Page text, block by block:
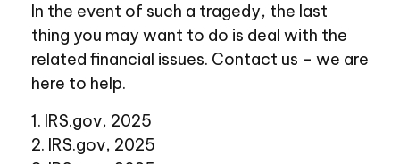
In the event of such a tragedy, the last
thing you may want to do is deal with the
related financial issues. Contact us – we are
here to help.
1. IRS.gov, 2025
2. IRS.gov, 2025